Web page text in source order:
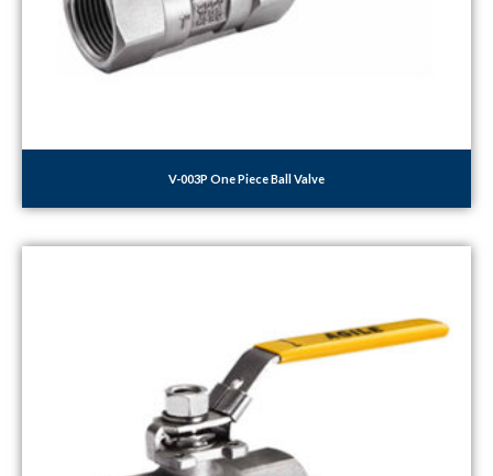
V-003P One Piece Ball Valve